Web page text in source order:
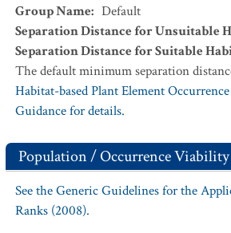
Group Name: Default
Separation Distance for Unsuitable
Separation Distance for Suitable
The default minimum separation
Habitat-based Plant Element
Guidance for details.
Population / Occurrence Viability
See the Generic Guidelines for the
Ranks (2008).